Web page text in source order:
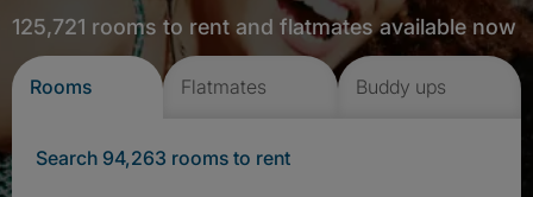
125,721 rooms to rent and flatmates available now
Rooms Flatmates Buddy ups
Search 94,263 rooms to rent